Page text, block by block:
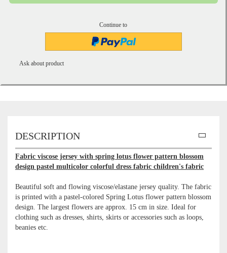
Continue to
Ask about product
DESCRIPTION
Fabric viscose jersey with spring lotus flower pattern blossom
design pastel multicolor colorful dress fabric children's fabric
Beautiful soft and flowing viscose/elastane jersey quality. The fabric
is printed with a pastel-colored Spring Lotus flower pattern blossom
design. The largest flowers are approx. 15 cm in size. Ideal for
clothing such as dresses, shirts, skirts or accessories such as loops,
beanies etc.